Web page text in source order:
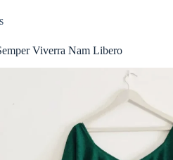
Viverra Nam Libero